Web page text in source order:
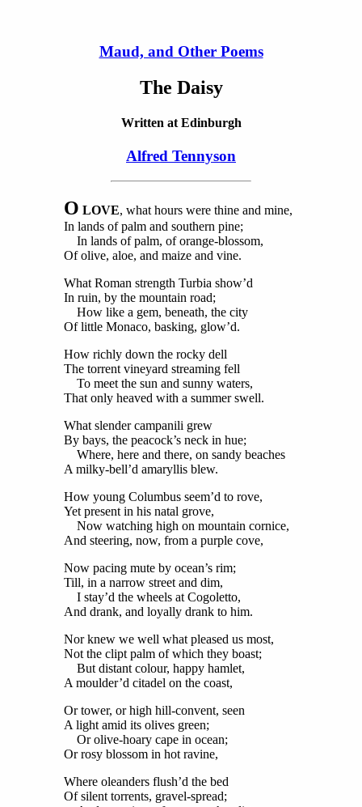
Maud, and Other Poems
The Daisy
Written at Edinburgh
Alfred Tennyson
O LOVE, what hours were thine and mine,
In lands of palm and southern pine;
In lands of palm, of orange-blossom,
Of olive, aloe, and maize and vine.
What Roman strength Turbia show’d
In ruin, by the mountain road;
How like a gem, beneath, the city
Of little Monaco, basking, glow’d.
How richly down the rocky dell
The torrent vineyard streaming fell
To meet the sun and sunny waters,
That only heaved with a summer swell.
What slender campanili grew
By bays, the peacock’s neck in hue;
Where, here and there, on sandy beaches
A milky-bell’d amaryllis blew.
How young Columbus seem’d to rove,
Yet present in his natal grove,
Now watching high on mountain cornice,
And steering, now, from a purple cove,
Now pacing mute by ocean’s rim;
Till, in a narrow street and dim,
I stay’d the wheels at Cogoletto,
And drank, and loyally drank to him.
Nor knew we well what pleased us most,
Not the clipt palm of which they boast;
But distant colour, happy hamlet,
A moulder’d citadel on the coast,
Or tower, or high hill-convent, seen
A light amid its olives green;
Or olive-hoary cape in ocean;
Or rosy blossom in hot ravine,
Where oleanders flush’d the bed
Of silent torrents, gravel-spread;